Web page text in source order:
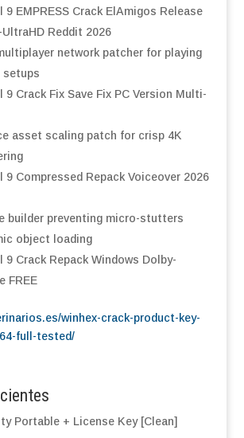
9 EMPRESS Crack ElAmigos Release
Reddit 2026
network patcher for playing
setups
9 Crack Fix Save Fix PC Version Multi-
asset scaling patch for crisp 4K
9 Compressed Repack Voiceover 2026
builder preventing micro-stutters
object loading
9 Crack Repack Windows Dolby-
FREE
winhex-crack-product-key-
full-tested/
Portable + License Key [Clean]